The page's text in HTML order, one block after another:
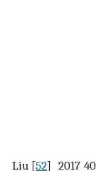
Liu [52] 2017 40